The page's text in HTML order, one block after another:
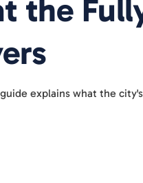
the
explains what the